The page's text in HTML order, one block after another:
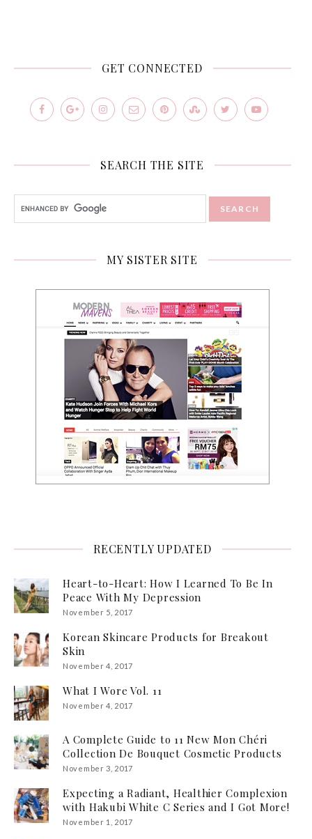
GET CONNECTED
SEARCH THE SITE
MY SISTER SITE
RECENTLY UPDATED
Heart-to-Heart: How I Learned To Be In
Peace With My Depression
November 5, 2017
Korean Skincare Products for Breakout
Skin
November 4, 2017
What I Wore Vol. 11
November 4, 2017
A Complete Guide to 11 New Mon Chéri
Collection De Bouquet Cosmetic Products
November 3, 2017
Expecting a Radiant, Healthier Complexion
with Hakubi White C Series and I Got More!
November 1, 2017